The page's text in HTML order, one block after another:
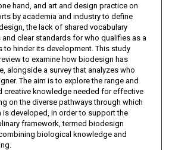
hand, and art and design practice on
by academia and industry to define
the lack of shared vocabulary
clear standards for who qualifies as a
to hinder its development. This study
to examine how biodesign has
alongside a survey that analyzes who
The aim is to explore the range and
creative knowledge needed for effective
on the diverse pathways through which
developed, in order to support the
framework, termed biodesign
biological knowledge and